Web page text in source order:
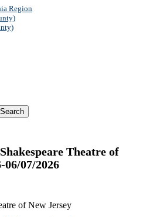
Region
Search
Theatre of
06/07/2026
of New Jersey